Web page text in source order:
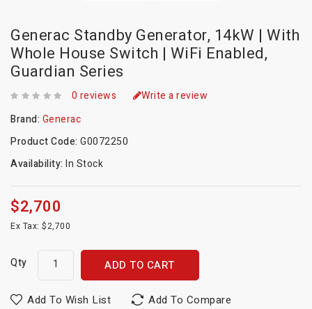
Generac Standby Generator, 14kW | With
Whole House Switch | WiFi Enabled,
Guardian Series
0 reviews
Write a review
Brand: Generac
Product Code: G0072250
Availability: In Stock
$2,700
Ex Tax: $2,700
Qty ADD TO CART
Add To Wish List Add To Compare